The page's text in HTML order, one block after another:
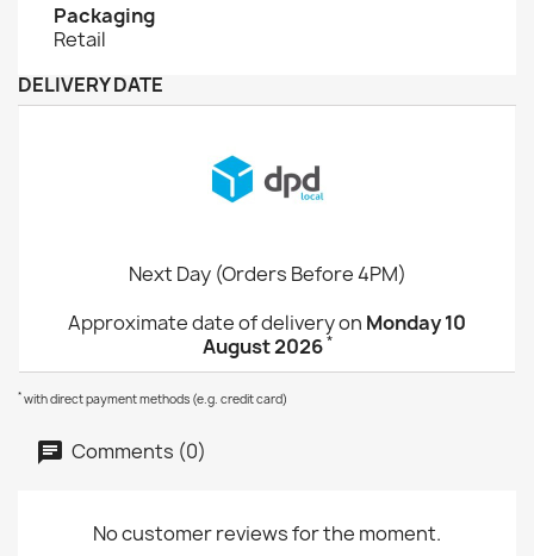
Packaging
Retail
DELIVERY DATE
Next Day (Orders Before 4PM)
Approximate date of delivery on Monday 10
August 2026*
* with direct payment methods (e.g. credit card)
Comments (0)
No customer reviews for the moment.